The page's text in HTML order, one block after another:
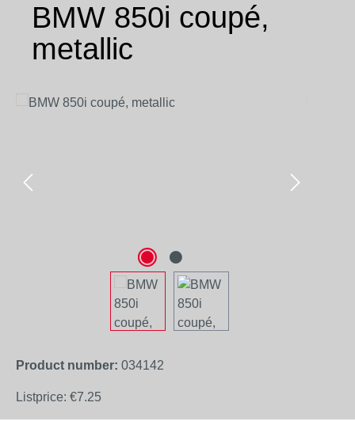
BMW 850i coupé,
metallic
Skip image gallery
Product number: 034142
Listprice: €7.25